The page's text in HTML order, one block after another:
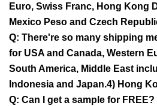
Euro, Swiss Franc, Hong Kong
Mexico Peso and Czech
Q: There're so many shipping
for USA and Canada, Western
South America, Middle East
Indonesia and Japan.4) Hong
Q: Can I get a sample for